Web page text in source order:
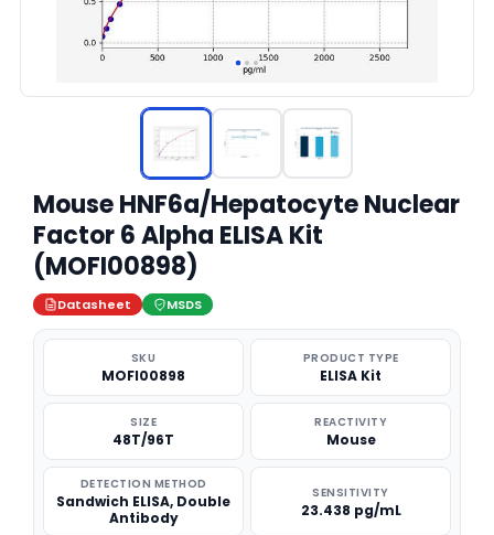
Mouse HNF6a/Hepatocyte Nuclear
Factor 6 Alpha ELISA Kit
(MOFI00898)
Datasheet MSDS
SKU
MOFI00898
PRODUCT TYPE
ELISA Kit
SIZE
48T/96T
REACTIVITY
Mouse
DETECTION METHOD
Sandwich ELISA, Double
Antibody
SENSITIVITY
23.438 pg/mL